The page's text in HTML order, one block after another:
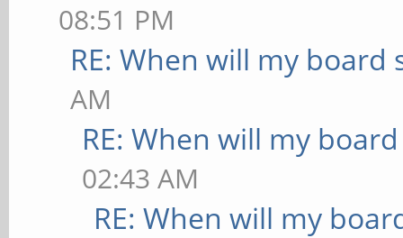
08:51 PM
RE: When will my board
AM
RE: When will my
02:43 AM
RE: When will my